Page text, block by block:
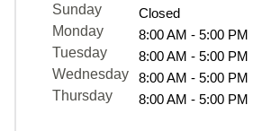
Sunday
Closed
Monday
8:00 AM - 5:00 PM
Tuesday
8:00 AM - 5:00 PM
Wednesday
8:00 AM - 5:00 PM
Thursday
8:00 AM - 5:00 PM